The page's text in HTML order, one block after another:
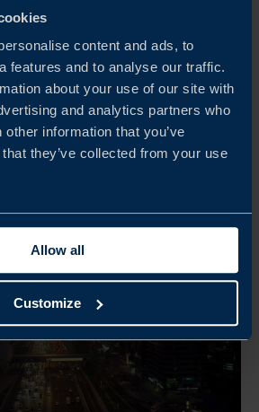
content and ads, to
features and to analyse our traffic.
about your use of our site with
and analytics partners who
information that you’ve
they’ve collected from your use
Allow all
Customize
DOWNLOAD